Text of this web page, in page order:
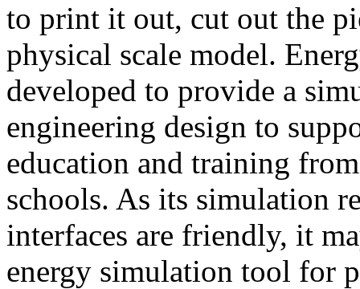
to print it out, cut out the
physical scale model.
developed to provide a
engineering design to
education and training
schools. As its simulation
interfaces are friendly, it
energy simulation tool for